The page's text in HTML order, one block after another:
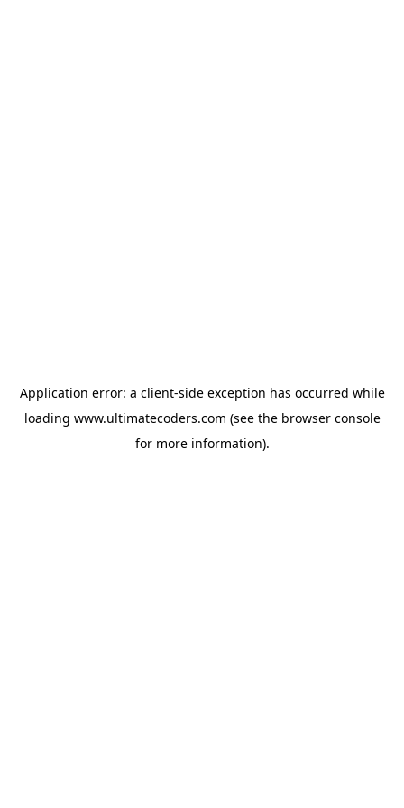
Application error: a client-side exception has occurred while
loading www.ultimatecoders.com (see the browser console
for more information).